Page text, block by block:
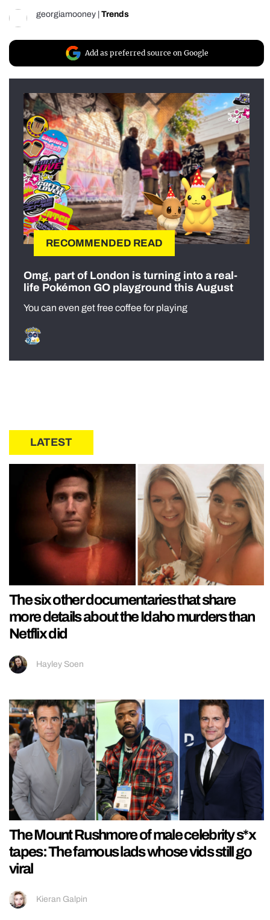
georgiamooney Trends
Add as preferred source on Google
RECOMMENDED READ
Omg, part of London is turning into a real-
life Pokémon GO playground this August
You can even get free coffee for playing
LATEST
The six other documentaries that share
more details about the Idaho murders than
Netflix did
Hayley Soen
The Mount Rushmore of male celebrity s*x
tapes: The famous lads whose vids still go
viral
Kieran Galpin